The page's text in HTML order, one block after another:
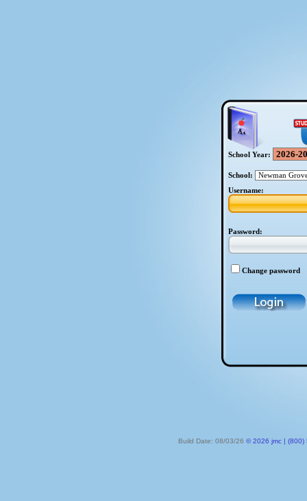
School Year:
School:
Username:
Password:
Change password
Build Date: 08/03/26 © 2026 jmc | (800)